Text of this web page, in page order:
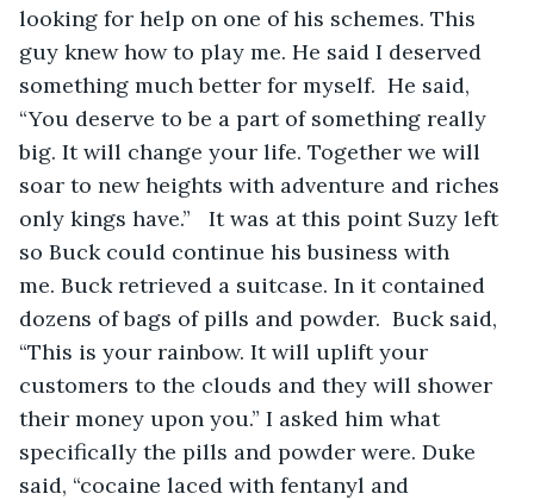
looking for help on one of his schemes. This
guy knew how to play me. He said I deserved
something much better for myself.  He said,
“You deserve to be a part of something really
big. It will change your life. Together we will
soar to new heights with adventure and riches
only kings have.”   It was at this point Suzy left
so Buck could continue his business with
me. Buck retrieved a suitcase. In it contained
dozens of bags of pills and powder.  Buck said,
“This is your rainbow. It will uplift your
customers to the clouds and they will shower
their money upon you.” I asked him what
specifically the pills and powder were. Duke
said, “cocaine laced with fentanyl and